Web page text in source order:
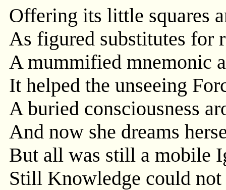
Offering its little squares
As figured substitutes for
A mummified mnemonic
It helped the unseeing
A buried consciousness
And now she dreams
But all was still a mobile
Still Knowledge could